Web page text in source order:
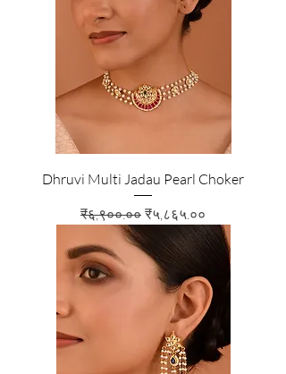
Dhruvi Multi Jadau Pearl Choker
Regular Price
₹६,९००.०० Sale Price
₹५,८६५.००